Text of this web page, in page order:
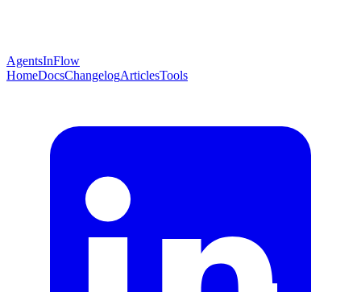
AgentsInFlow
HomeDocsChangelogArticlesTools